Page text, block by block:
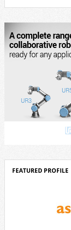
corporate strategy.
[…]
FEATURED PROFILE